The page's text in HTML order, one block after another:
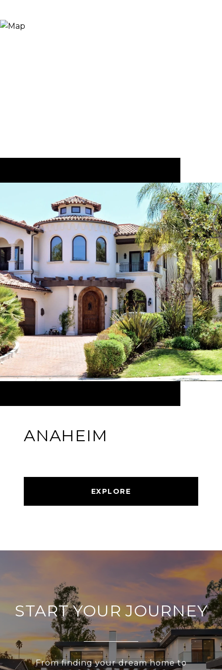
ANAHEIM
EXPLORE
START YOUR JOURNEY
From finding your dream home to